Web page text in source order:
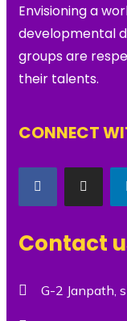
Envisioning a
developmental
groups are
their talents.
CONNECT
Contact
G-2 Janpath,